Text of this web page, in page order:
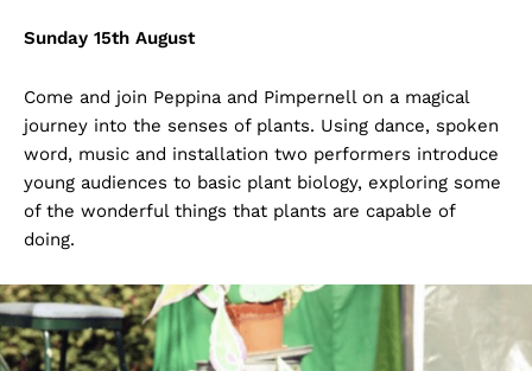
Sunday 15th August
Come and join Peppina and Pimpernell on a magical
journey into the senses of plants. Using dance, spoken
word, music and installation two performers introduce
young audiences to basic plant biology, exploring some
of the wonderful things that plants are capable of
doing.